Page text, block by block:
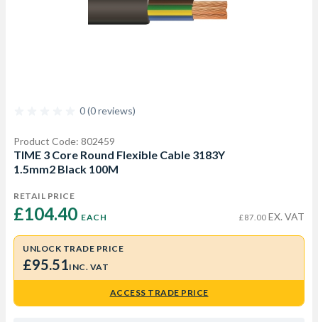
0 (0 reviews)
Product Code: 802459
TIME 3 Core Round Flexible Cable 3183Y
1.5mm2 Black 100M
RETAIL PRICE
£104.40 EACH £87.00 EX. VAT
UNLOCK TRADE PRICE
£95.51INC. VAT
ACCESS TRADE PRICE